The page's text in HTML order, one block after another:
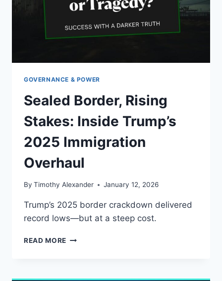
IN
GOVERNANCE & POWER
Sealed Border, Rising
Stakes: Inside Trump’s
2025 Immigration
Overhaul
By Timothy Alexander January 12, 2026
Trump’s 2025 border crackdown delivered
record lows—but at a steep cost.
READ MORE SEALED